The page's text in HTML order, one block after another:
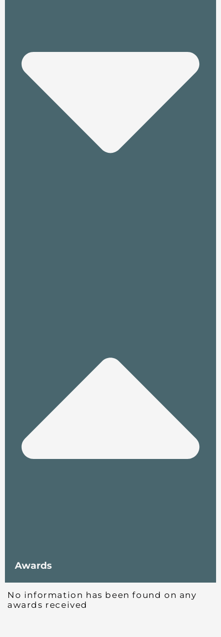
Awards
No information has been found on any
awards received